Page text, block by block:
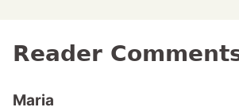
Reader
Maria